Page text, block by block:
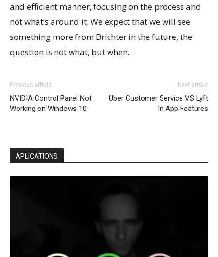
and efficient manner, focusing on the process and
not what’s around it. We expect that we will see
something more from Brichter in the future, the
question is not what, but when.
Previous article
NVIDIA Control Panel Not
Working on Windows 10
Next article
Uber Customer Service VS Lyft
In App Features
APLICATIONS